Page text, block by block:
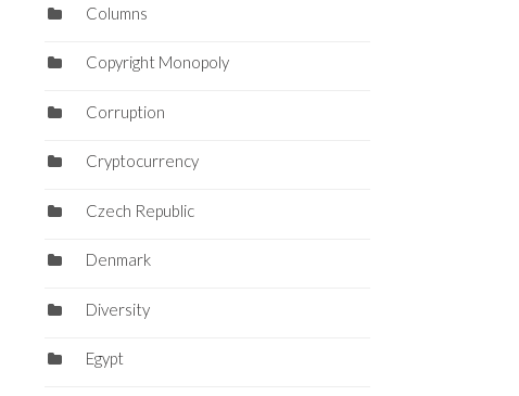
Columns
Copyright Monopoly
Corruption
Cryptocurrency
Czech Republic
Denmark
Diversity
Egypt